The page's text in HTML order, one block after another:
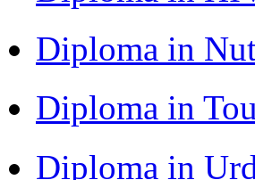
Diploma in
Diploma in
Diploma in